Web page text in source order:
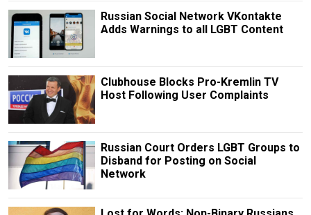
Russian Social Network VKontakte
Adds Warnings to all LGBT Content
Clubhouse Blocks Pro-Kremlin TV
Host Following User Complaints
Russian Court Orders LGBT Groups to
Disband for Posting on Social
Network